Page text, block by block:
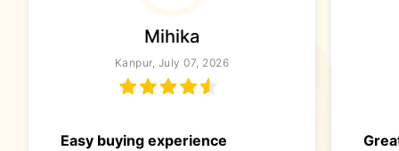
Mihika
Kanpur, July 07, 2026
Easy buying experience